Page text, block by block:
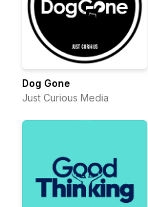
Dog Gone
Just Curious Media